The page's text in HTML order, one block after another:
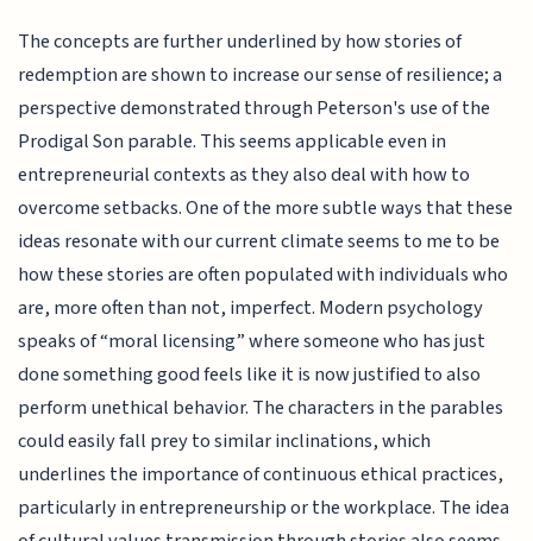
The concepts are further underlined by how stories of
redemption are shown to increase our sense of resilience; a
perspective demonstrated through Peterson's use of the
Prodigal Son parable. This seems applicable even in
entrepreneurial contexts as they also deal with how to
overcome setbacks. One of the more subtle ways that these
ideas resonate with our current climate seems to me to be
how these stories are often populated with individuals who
are, more often than not, imperfect. Modern psychology
speaks of “moral licensing” where someone who has just
done something good feels like it is now justified to also
perform unethical behavior. The characters in the parables
could easily fall prey to similar inclinations, which
underlines the importance of continuous ethical practices,
particularly in entrepreneurship or the workplace. The idea